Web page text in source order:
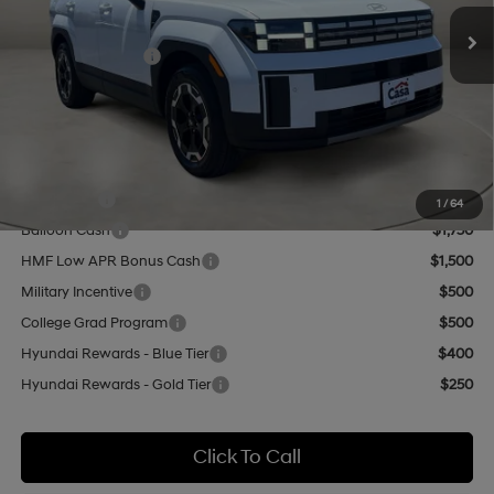
1 / 64
MSRP:
$40,650
Retail Bonus Cash
-$3,000
Doc Fee:
+$499
$38,149
Add. Available Hyundai Offers:
$3,250
Balloon Cash
$1,750
HMF Low APR Bonus Cash
$1,500
Military Incentive
$500
College Grad Program
$500
Hyundai Rewards - Blue Tier
$400
Hyundai Rewards - Gold Tier
$250
Click To Call